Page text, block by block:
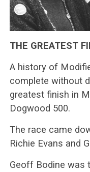
THE GREATEST
A history of
complete without
greatest finish in
Dogwood 500.
The race came
Richie Evans and
Geoff Bodine was